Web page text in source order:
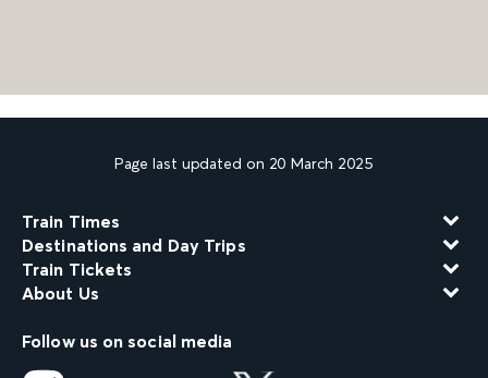
Page last updated on 20 March 2025
Train Times
Destinations and Day Trips
Train Tickets
About Us
Follow us on social media